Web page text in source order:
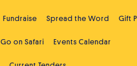
Fundraise Spread the Word Gift
Go on Safari Events Calendar